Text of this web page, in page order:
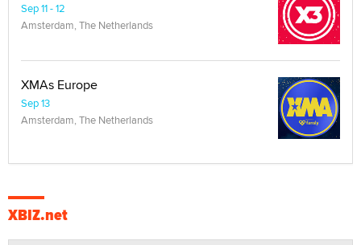
Sep 11 - 12
Amsterdam, The Netherlands
XMAs Europe
Sep 13
Amsterdam, The Netherlands
XBIZ.net